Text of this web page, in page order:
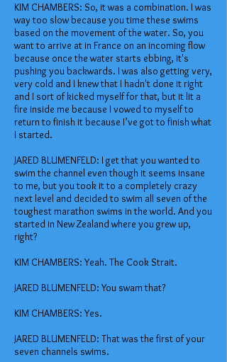
KIM CHAMBERS: So, it was a combination. I was
way too slow because you time these swims
based on the movement of the water. So, you
want to arrive at in France on an incoming flow
because once the water starts ebbing, it's
pushing you backwards. I was also getting very,
very cold and I knew that I hadn't done it right
and I sort of kicked myself for that, but it lit a
fire inside me because I vowed to myself to
return to finish it because I’ve got to finish what
I started.
JARED BLUMENFELD: I get that you wanted to
swim the channel even though it seems insane
to me, but you took it to a completely crazy
next level and decided to swim all seven of the
toughest marathon swims in the world. And you
started in New Zealand where you grew up,
right?
KIM CHAMBERS: Yeah. The Cook Strait.
JARED BLUMENFELD: You swam that?
KIM CHAMBERS: Yes.
JARED BLUMENFELD: That was the first of your
seven channels swims.